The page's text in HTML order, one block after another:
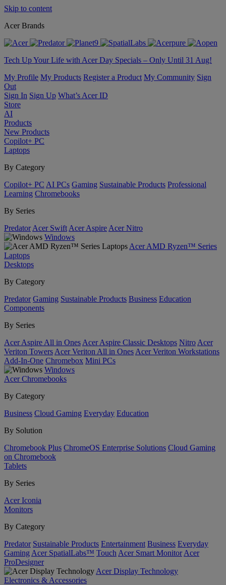
Skip to content
Acer Brands
Tech Up Your Life with Acer Day Specials – Only Until 31 Aug!
My Profile My Products Register a Product My Community Sign
Out
Sign In Sign Up What’s Acer ID
Store
AI
Products
New Products
Copilot+ PC
Laptops
By Category
Copilot+ PC AI PCs Gaming Sustainable Products Professional
Learning Chromebooks
By Series
Predator Acer Swift Acer Aspire Acer Nitro
Windows
Acer AMD Ryzen™ Series
Laptops
Desktops
By Category
Predator Gaming Sustainable Products Business Education
Components
By Series
Acer Aspire All in Ones Acer Aspire Classic Desktops Nitro Acer
Veriton Towers Acer Veriton All in Ones Acer Veriton Workstations
Add-In-One Chromebox Mini PCs
Windows
Acer Chromebooks
By Category
Business Cloud Gaming Everyday Education
By Solution
Chromebook Plus ChromeOS Enterprise Solutions Cloud Gaming
on Chromebook
Tablets
By Series
Acer Iconia
Monitors
By Category
Predator Sustainable Products Entertainment Business Everyday
Gaming Acer SpatialLabs™ Touch Acer Smart Monitor Acer
ProDesigner
Acer Display Technology
Electronics & Accessories